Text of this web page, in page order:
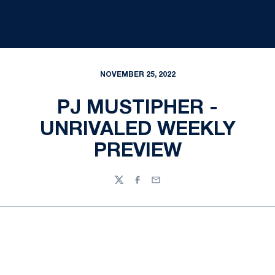
NOVEMBER 25, 2022
PJ MUSTIPHER -
UNRIVALED WEEKLY
PREVIEW
TwitterFacebook
Email